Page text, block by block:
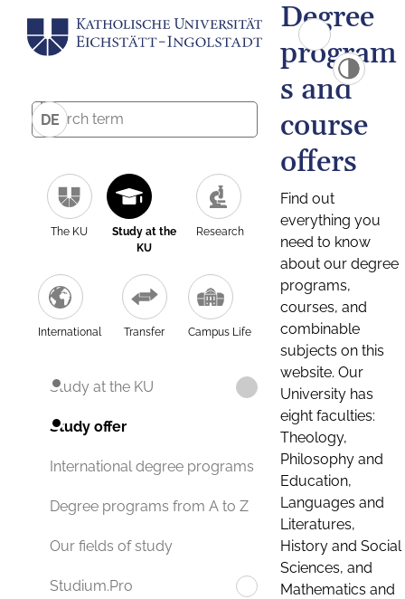
DE
The KU
Study at the
KU
Research
International Transfer Campus Life
Study at the KU
Study offer
International degree programs
Degree programs from A to Z
Our fields of study
Studium.Pro
Degree
program
s and
course
offers
Find out
everything you
need to know
about our degree
programs,
courses, and
combinable
subjects on this
website. Our
University has
eight faculties:
Theology,
Philosophy and
Education,
Languages and
Literatures,
History and Social
Sciences, and
Mathematics and